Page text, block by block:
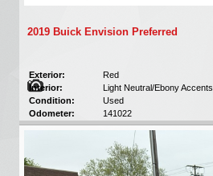
2019 Buick Envision Preferred
Exterior:
Red
Interior:
Light Neutral/Ebony Accents
Condition:
Used
Odometer:
141022